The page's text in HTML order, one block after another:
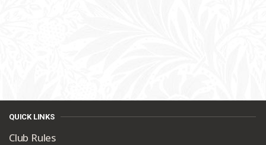
QUICK LINKS
Club Rules